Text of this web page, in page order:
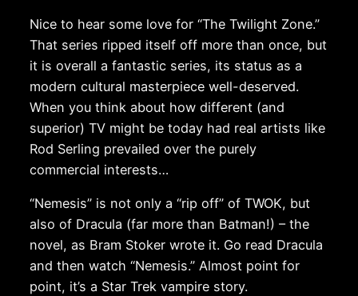
Nice to hear some love for “The Twilight Zone.”
That series ripped itself off more than once, but
it is overall a fantastic series, its status as a
modern cultural masterpiece well-deserved.
When you think about how different (and
superior) TV might be today had real artists like
Rod Serling prevailed over the purely
commercial interests…
“Nemesis” is not only a “rip off” of TWOK, but
also of Dracula (far more than Batman!) – the
novel, as Bram Stoker wrote it. Go read Dracula
and then watch “Nemesis.” Almost point for
point, it’s a Star Trek vampire story.